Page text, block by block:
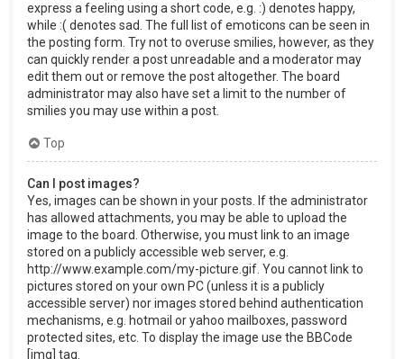
express a feeling using a short code, e.g. :) denotes happy,
while :( denotes sad. The full list of emoticons can be seen in
the posting form. Try not to overuse smilies, however, as they
can quickly render a post unreadable and a moderator may
edit them out or remove the post altogether. The board
administrator may also have set a limit to the number of
smilies you may use within a post.
Top
Can I post images?
Yes, images can be shown in your posts. If the administrator
has allowed attachments, you may be able to upload the
image to the board. Otherwise, you must link to an image
stored on a publicly accessible web server, e.g.
http://www.example.com/my-picture.gif. You cannot link to
pictures stored on your own PC (unless it is a publicly
accessible server) nor images stored behind authentication
mechanisms, e.g. hotmail or yahoo mailboxes, password
protected sites, etc. To display the image use the BBCode
[img] tag.